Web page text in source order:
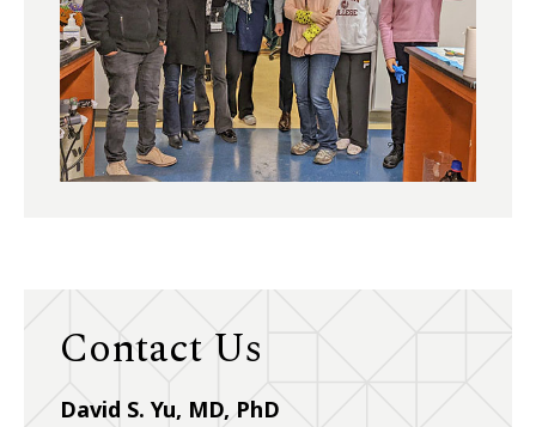
Contact Us
David S. Yu, MD, PhD